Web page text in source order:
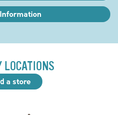
LOCATIONS
a store